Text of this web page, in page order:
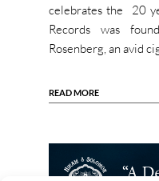
celebrates the 20
Records was
Rosenberg, an avid
READ MORE